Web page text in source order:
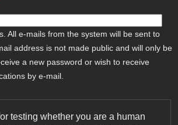
All e-mails from the system will be sent to
address is not made public and will only be
a new password or wish to receive
by e-mail.
testing whether you are a human